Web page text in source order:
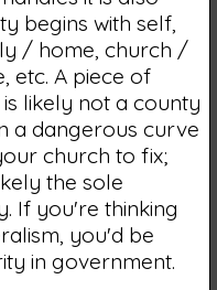
begins with self,
/ home, church /
etc. A piece of
likely not a county
a dangerous curve
church to fix;
the sole
If you're thinking
you'd be
in government.